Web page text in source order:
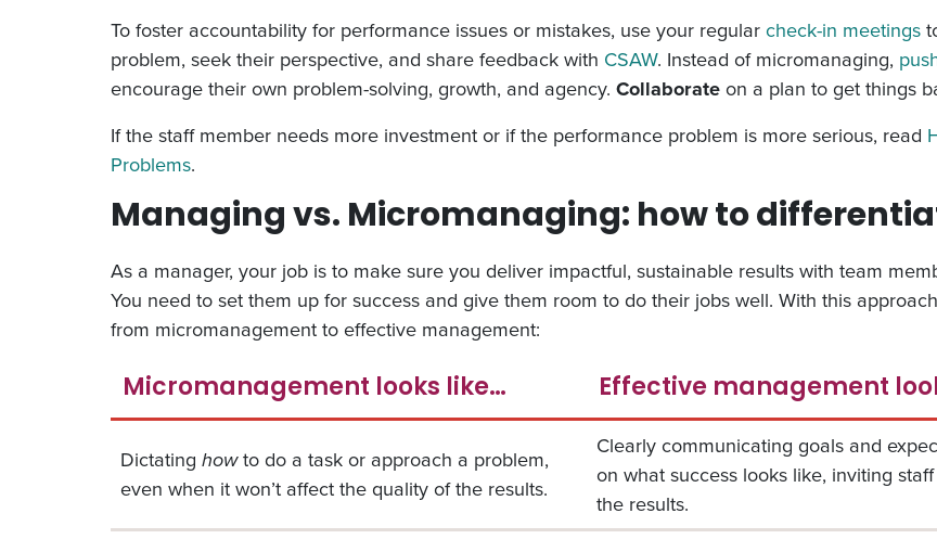
To foster accountability for performance issues or mistakes, use your regularcheck-in meetings
problem, seek their perspective, and share feedback with CSAW. Instead of micromanaging,
encourage their own problem-solving, growth, and agency. Collaborateon a plan to get things
If the staff member needs more investment or if the performance problem is more serious, read
Problems.
Managing vs. Micromanaging: how to
As a manager, your job is to make sure you deliver impactful, sustainable results with team
You need to set them up for success and give them room to do their jobs well. With this
from micromanagement to effective management:
Micromanagement looks like… Effective management
Dictatinghowto do a task or approach a problem,
even when it won’t affect the quality of the results.
Clearly communicating goals and
on what success looks like, inviting
the results.